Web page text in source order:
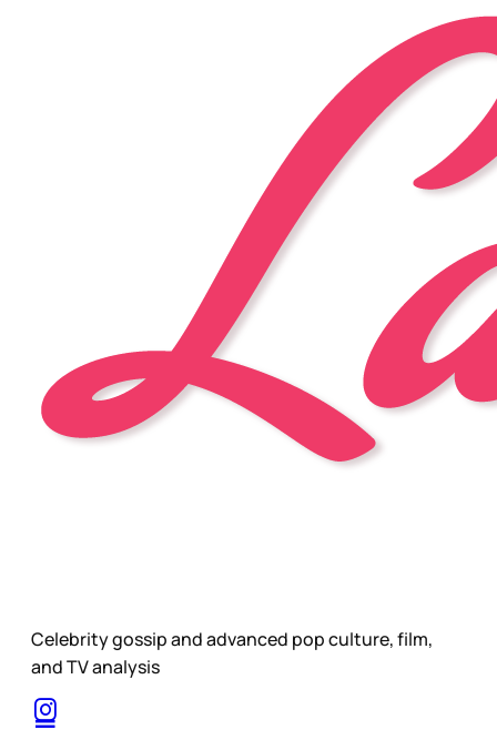
Celebrity gossip and advanced pop culture, film,
and TV analysis